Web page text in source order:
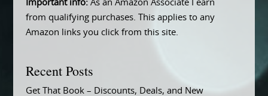
Important info:As an Amazon Associate I earn
from qualifying purchases. This applies to any
Amazon links you click from this site.
Recent Posts
Get That Book – Discounts, Deals, and New